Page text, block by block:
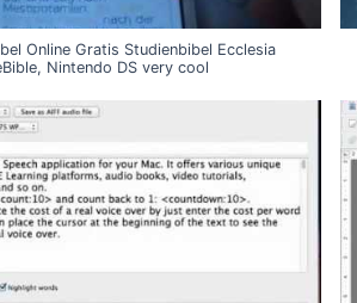
Online Gratis Studienbibel Ecclesia
Nintendo DS very cool